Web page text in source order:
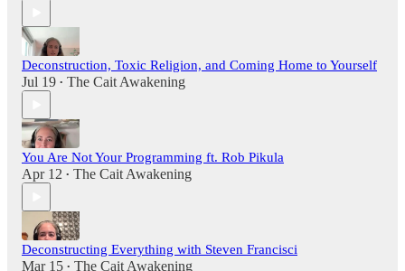
Deconstruction, Toxic Religion, and Coming Home to Yourself
Jul 19 • The Cait Awakening
You Are Not Your Programming ft. Rob Pikula
Apr 12 • The Cait Awakening
Deconstructing Everything with Steven Francisci
Mar 15 • The Cait Awakening